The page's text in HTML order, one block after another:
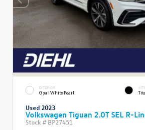
EXTERIOR
Opal White Pearl
Used 2023
Volkswagen Tiguan 2.0T SEL R-
Stock # BP27451